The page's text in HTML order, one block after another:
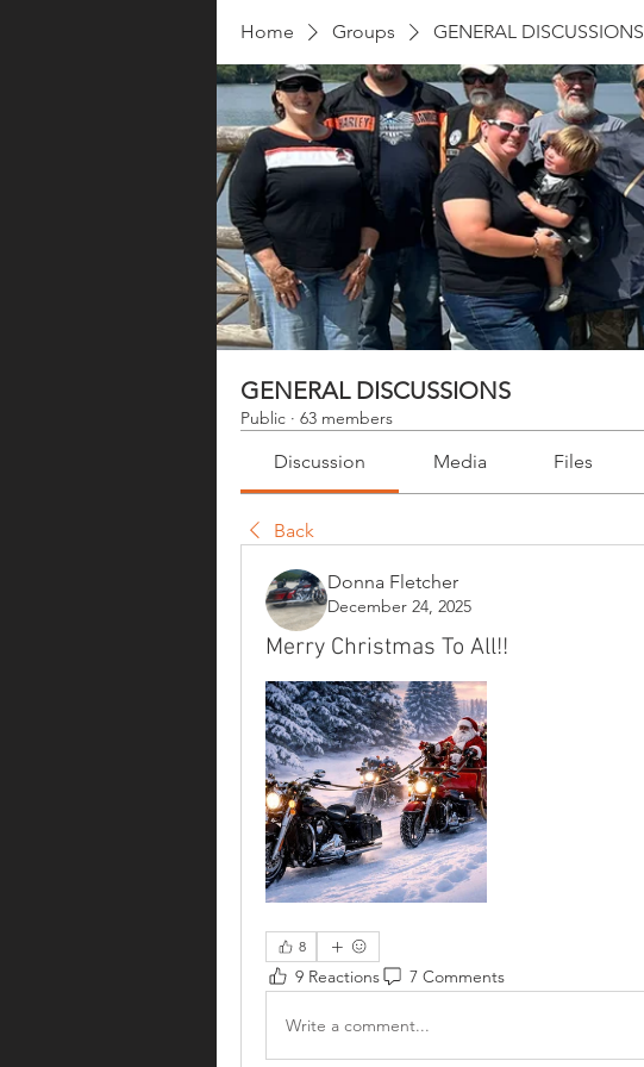
Home Groups GENERAL DISCUSSIONS
GENERAL DISCUSSIONS
Public · 63 members
Discussion Media Files
Back
Donna Fletcher
December 24, 2025
Merry Christmas To All!!
8
9 Reactions 7 Comments
Write a comment...